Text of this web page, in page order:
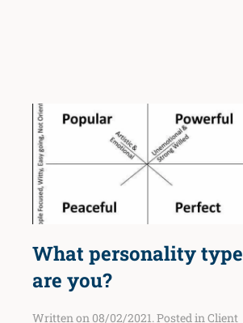
What personality type
are you?
Written on 08/02/2021. Posted inClient